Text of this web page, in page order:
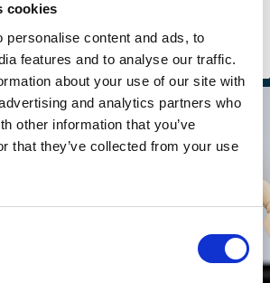
cookies
personalise content and ads, to
features and to analyse our traffic.
about your use of our site with
and analytics partners who
other information that you’ve
that they’ve collected from your use
Startups Investment Decisions